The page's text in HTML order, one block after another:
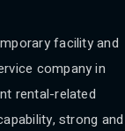
facility and
company in
rental-related
strong and